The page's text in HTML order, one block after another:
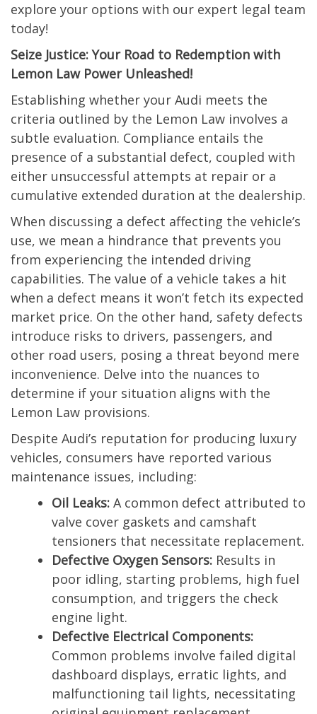
explore your options with our expert legal team
today!
Seize Justice: Your Road to Redemption with
Lemon Law Power Unleashed!
Establishing whether your Audi meets the
criteria outlined by the Lemon Law involves a
subtle evaluation. Compliance entails the
presence of a substantial defect, coupled with
either unsuccessful attempts at repair or a
cumulative extended duration at the dealership.
When discussing a defect affecting the vehicle’s
use, we mean a hindrance that prevents you
from experiencing the intended driving
capabilities. The value of a vehicle takes a hit
when a defect means it won’t fetch its expected
market price. On the other hand, safety defects
introduce risks to drivers, passengers, and
other road users, posing a threat beyond mere
inconvenience. Delve into the nuances to
determine if your situation aligns with the
Lemon Law provisions.
Despite Audi’s reputation for producing luxury
vehicles, consumers have reported various
maintenance issues, including:
Oil Leaks: A common defect attributed to
valve cover gaskets and camshaft
tensioners that necessitate replacement.
Defective Oxygen Sensors: Results in
poor idling, starting problems, high fuel
consumption, and triggers the check
engine light.
Defective Electrical Components:
Common problems involve failed digital
dashboard displays, erratic lights, and
malfunctioning tail lights, necessitating